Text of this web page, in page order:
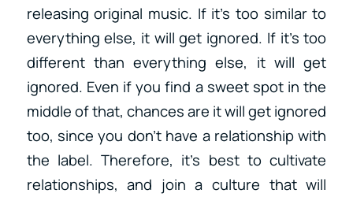
releasing original music. If it’s too similar to
everything else, it will get ignored. If it’s too
different than everything else, it will get
ignored. Even if you find a sweet spot in the
middle of that, chances are it will get ignored
too, since you don’t have a relationship with
the label. Therefore, it’s best to cultivate
relationships, and join a culture that will